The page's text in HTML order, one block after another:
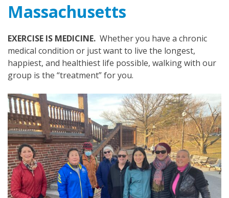
Massachusetts
EXERCISE IS MEDICINE. Whether you have a chronic
medical condition or just want to live the longest,
happiest, and healthiest life possible, walking with our
group is the “treatment” for you.